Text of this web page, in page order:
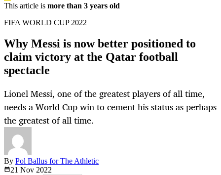
This article is more than 3 years old
FIFA WORLD CUP 2022
Why Messi is now better positioned to
claim victory at the Qatar football
spectacle
Lionel Messi, one of the greatest players of all time,
needs a World Cup win to cement his status as perhaps
the greatest of all time.
By Pol Ballus for The Athletic
21 Nov 2022